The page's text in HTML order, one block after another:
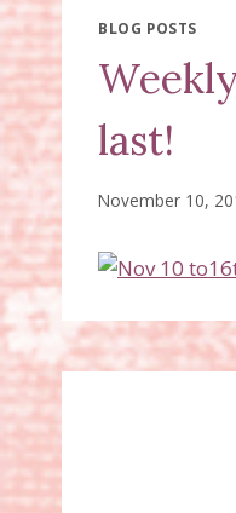
BLOG POSTS
last!
November 10,